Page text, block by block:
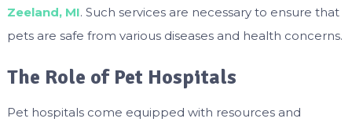
Zeeland, MI. Such services are necessary to ensure that
pets are safe from various diseases and health concerns.
The Role of Pet Hospitals
Pet hospitals come equipped with resources and